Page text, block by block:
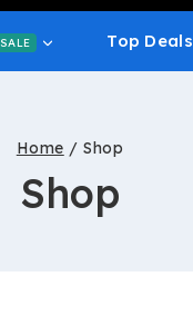
SALE Top Deals
Home / Shop
Shop